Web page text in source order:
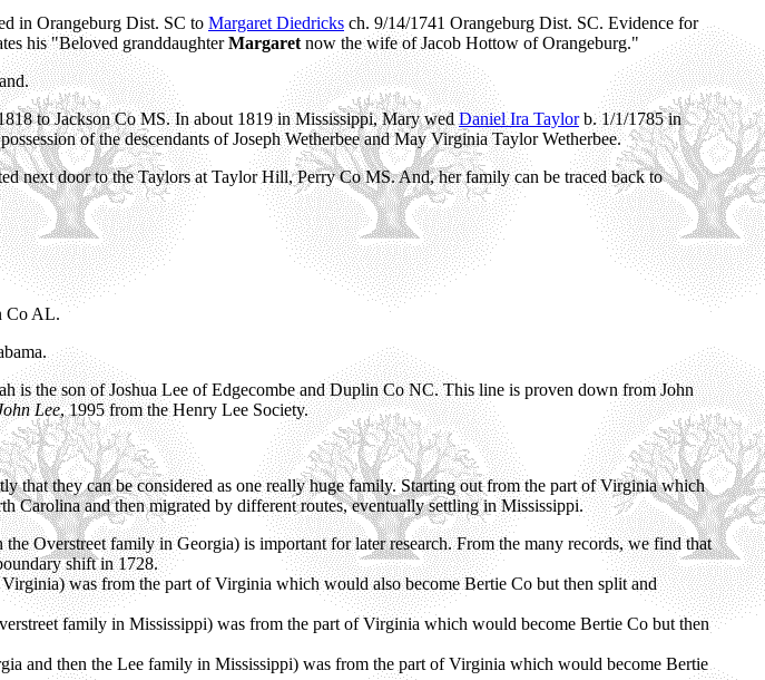
in Orangeburg Dist. SC to Margaret Diedricks ch. 9/14/1741 Orangeburg Dist. SC. Evidence for
his "Beloved granddaughterMargaret now the wife of Jacob Hottow of Orangeburg."
to Jackson Co MS. In about 1819 in Mississippi, Mary wed Daniel Ira Taylorb. 1/1/1785 in
of the descendants of Joseph Wetherbee and May Virginia Taylor Wetherbee.
next door to the Taylors at Taylor Hill, Perry Co MS. And, her family can be traced back to
Co AL.
the son of Joshua Lee of Edgecombe and Duplin Co NC. This line is proven down from John
Lee, 1995 from the Henry Lee Society.
they can be considered as one really huge family. Starting out from the part of Virginia which
Carolina and then migrated by different routes, eventually settling in Mississippi.
Overstreet family in Georgia) is important for later research. From the many records, we find that
shift in 1728.
was from the part of Virginia which would also become Bertie Co but then split and
family in Mississippi) was from the part of Virginia which would become Bertie Co but then
and then the Lee family in Mississippi) was from the part of Virginia which would become Bertie